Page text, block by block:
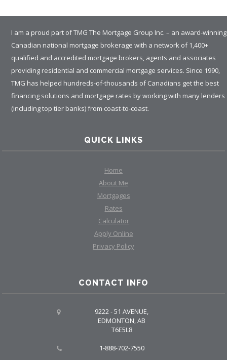
I am a proud part of TMG The Mortgage Group Inc. – an award-winning
Canadian national mortgage brokerage with a network of 1,400+
qualified and accredited mortgage brokers, agents and associates
providing residential and commercial mortgage services. Since 1990,
TMG has helped hundreds-of-thousands of Canadians get the best
financing solutions and mortgage rates by working with many lenders
(including top tier banks) from coast-to-coast.
QUICK LINKS
Home
About Me
Mortgages
Rates
Calculator
Apply Online
Privacy Policy
CONTACT INFO
9222 - 51 AVENUE,
EDMONTON, AB
T6E5L8
1-888-702-7550